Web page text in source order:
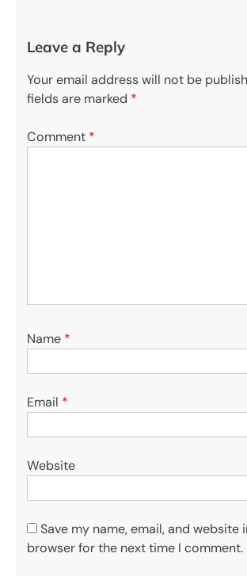
Leave a Reply
Your email address will not be
fields are marked *
Comment *
Name *
Email *
Website
Save my name, email, and website
browser for the next time I comment.